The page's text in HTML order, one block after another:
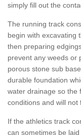
simply fill out the
The running track
begin with excavating
then preparing
prevent any weeds or
porous stone sub
durable foundation
water drainage so the
conditions and will not
If the athletics track
can sometimes be